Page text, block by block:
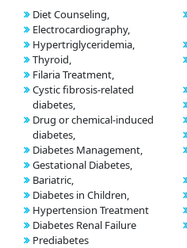
Diet Counseling,
Electrocardiography,
Hypertriglyceridemia,
Thyroid,
Filaria Treatment,
Cystic fibrosis-related
diabetes,
Drug or chemical-induced
diabetes,
Diabetes Management,
Gestational Diabetes,
Bariatric,
Diabetes in Children,
Hypertension Treatment
Diabetes Renal Failure
Prediabetes